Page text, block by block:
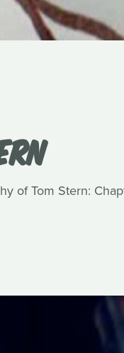
of Tom Stern: